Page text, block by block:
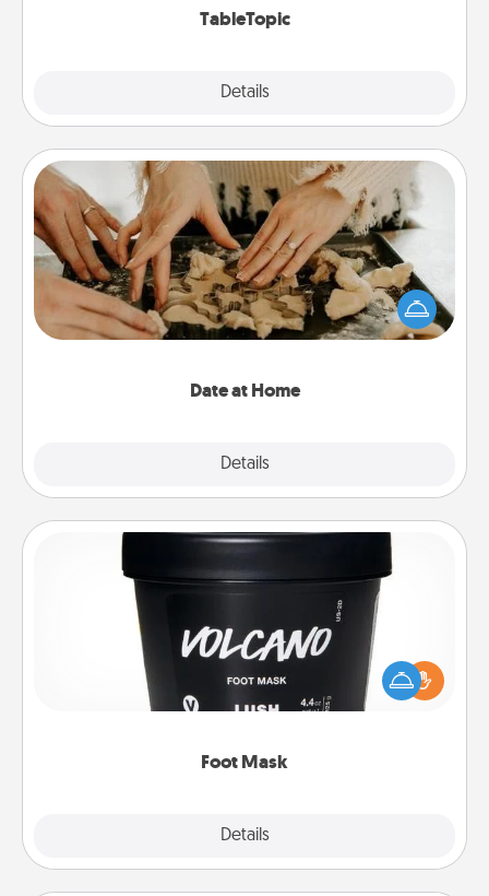
TableTopic
Details
Date at Home
Details
Date at Home
Arrange to have a friend or family member watch
the kids overnight and then plan all the details for
an exquisite evening. Click for dinner ideas along
Foot Mask
Details
Pamper your partner with the gift a foot mask and
commit to apply it whenever the time is right.